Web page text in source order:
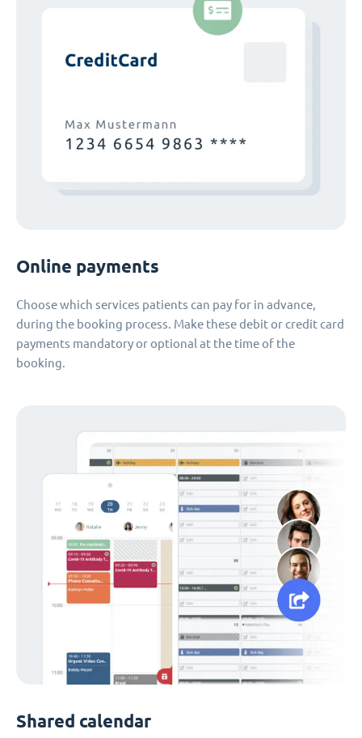
Online payments
Choose which services patients can pay for in advance,
during the booking process. Make these debit or credit card
payments mandatory or optional at the time of the
booking.
Shared calendar